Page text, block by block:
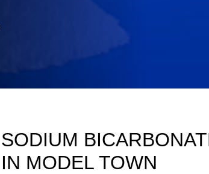
SODIUM
IN MODEL TOWN